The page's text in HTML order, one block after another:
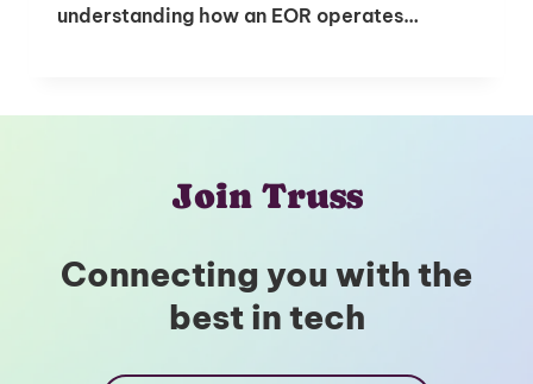
understanding how an EOR operates…
Join Truss
Connecting you with the
best in tech